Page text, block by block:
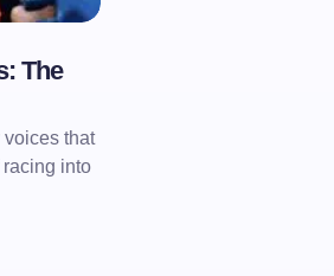
The
that
racing into